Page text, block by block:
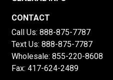
CONTACT
Call Us: 888-875-7787
Text Us: 888-875-7787
Wholesale: 855-220-8608
Fax: 417-624-2489